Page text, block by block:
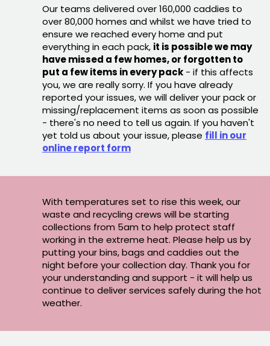
Our teams delivered over 160,000 caddies to
over 80,000 homes and whilst we have tried to
ensure we reached every home and put
everything in each pack, it is possible we may
have missed a few homes, or forgotten to
put a few items in every pack - if this affects
you, we are really sorry. If you have already
reported your issues, we will deliver your pack or
missing/replacement items as soon as possible
- there's no need to tell us again. If you haven't
yet told us about your issue, please fill in our
online report form
With temperatures set to rise this week, our
waste and recycling crews will be starting
collections from 5am to help protect staff
working in the extreme heat. Please help us by
putting your bins, bags and caddies out the
night before your collection day. Thank you for
your understanding and support - it will help us
continue to deliver services safely during the hot
weather.